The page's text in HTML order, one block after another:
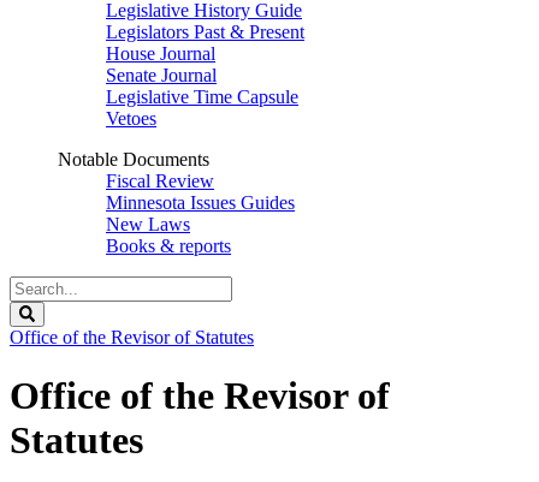
Legislative History Guide
Legislators Past & Present
House Journal
Senate Journal
Legislative Time Capsule
Vetoes
Notable Documents
Fiscal Review
Minnesota Issues Guides
New Laws
Books & reports
Search
Legislature
Office of the Revisor of Statutes
Office of the Revisor of
Statutes